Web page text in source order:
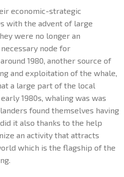
economic-strategic
with the advent of large
were no longer an
node for
1980, another source of
and exploitation of the whale,
a large part of the local
1980s, whaling was was
found themselves having
it also thanks to the help
an activity that attracts
which is the flagship of the